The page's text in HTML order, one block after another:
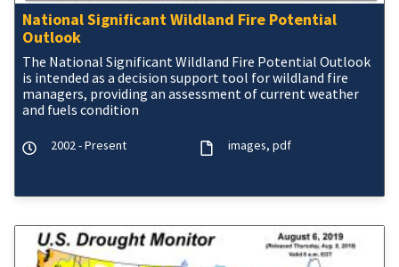
National Significant Wildland Fire Potential
Outlook
The National Significant Wildland Fire Potential Outlook
is intended as a decision support tool for wildland fire
managers, providing an assessment of current weather
and fuels condition
2002 - Present images pdf